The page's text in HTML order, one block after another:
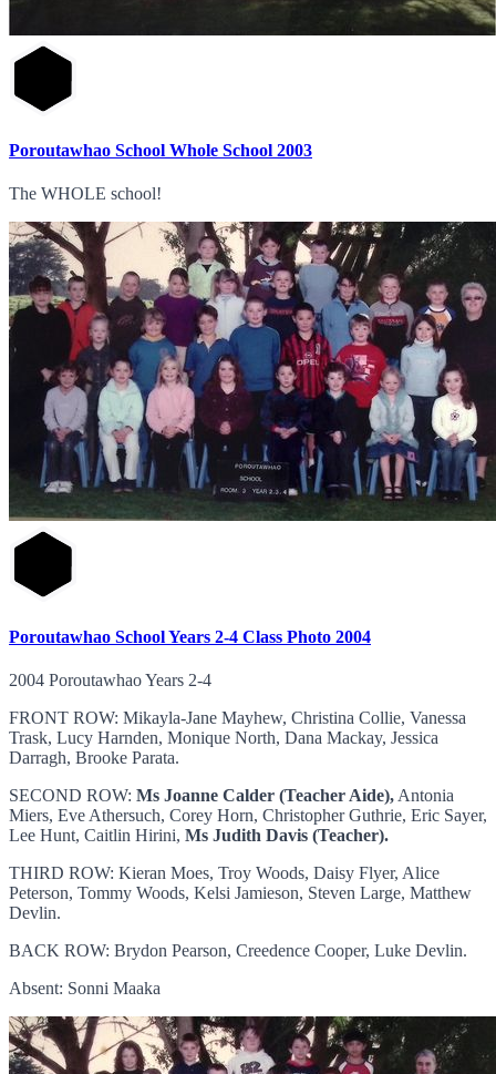
Poroutawhao School Whole School 2003
The WHOLE school!
Poroutawhao School Years 2-4 Class Photo 2004
2004 Poroutawhao Years 2-4
FRONT ROW: Mikayla-Jane Mayhew, Christina Collie, Vanessa
Trask, Lucy Harnden, Monique North, Dana Mackay, Jessica
Darragh, Brooke Parata.
SECOND ROW: Ms Joanne Calder (Teacher Aide), Antonia
Miers, Eve Athersuch, Corey Horn, Christopher Guthrie, Eric Sayer,
Lee Hunt, Caitlin Hirini, Ms Judith Davis (Teacher).
THIRD ROW: Kieran Moes, Troy Woods, Daisy Flyer, Alice
Peterson, Tommy Woods, Kelsi Jamieson, Steven Large, Matthew
Devlin.
BACK ROW: Brydon Pearson, Creedence Cooper, Luke Devlin.
Absent: Sonni Maaka